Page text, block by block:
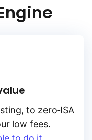
to zero‑ISA
low fees.